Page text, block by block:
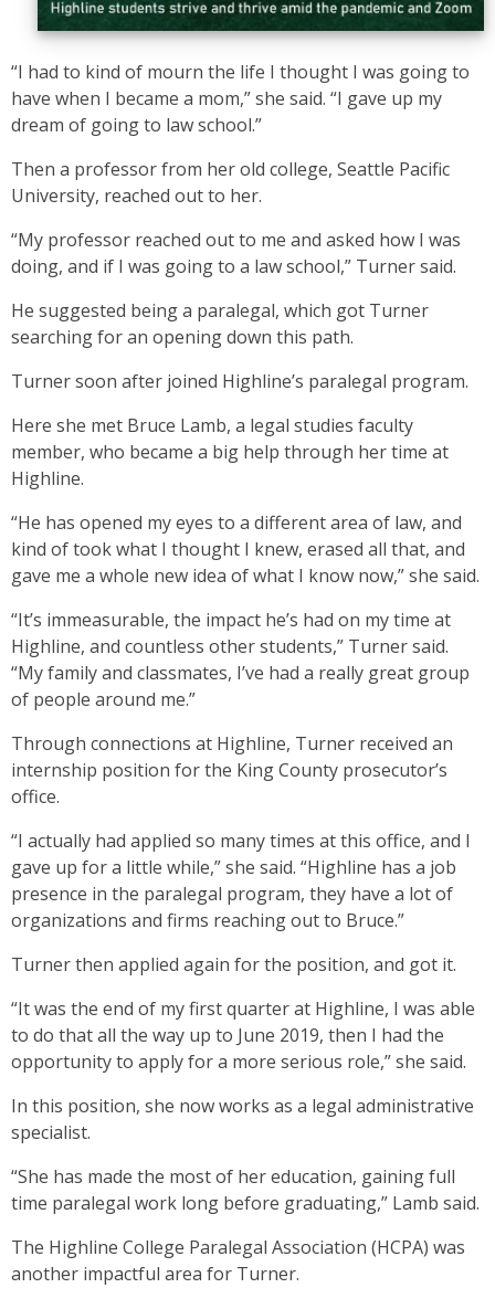
“I had to kind of mourn the life I thought I was going to
have when I became a mom,” she said. “I gave up my
dream of going to law school.”
Then a professor from her old college, Seattle Pacific
University, reached out to her.
“My professor reached out to me and asked how I was
doing, and if I was going to a law school,” Turner said.
He suggested being a paralegal, which got Turner
searching for an opening down this path.
Turner soon after joined Highline’s paralegal program.
Here she met Bruce Lamb, a legal studies faculty
member, who became a big help through her time at
Highline.
“He has opened my eyes to a different area of law, and
kind of took what I thought I knew, erased all that, and
gave me a whole new idea of what I know now,” she said.
“It’s immeasurable, the impact he’s had on my time at
Highline, and countless other students,” Turner said.
“My family and classmates, I’ve had a really great group
of people around me.”
Through connections at Highline, Turner received an
internship position for the King County prosecutor’s
office.
“I actually had applied so many times at this office, and I
gave up for a little while,” she said. “Highline has a job
presence in the paralegal program, they have a lot of
organizations and firms reaching out to Bruce.”
Turner then applied again for the position, and got it.
“It was the end of my first quarter at Highline, I was able
to do that all the way up to June 2019, then I had the
opportunity to apply for a more serious role,” she said.
In this position, she now works as a legal administrative
specialist.
“She has made the most of her education, gaining full
time paralegal work long before graduating,” Lamb said.
The Highline College Paralegal Association (HCPA) was
another impactful area for Turner.